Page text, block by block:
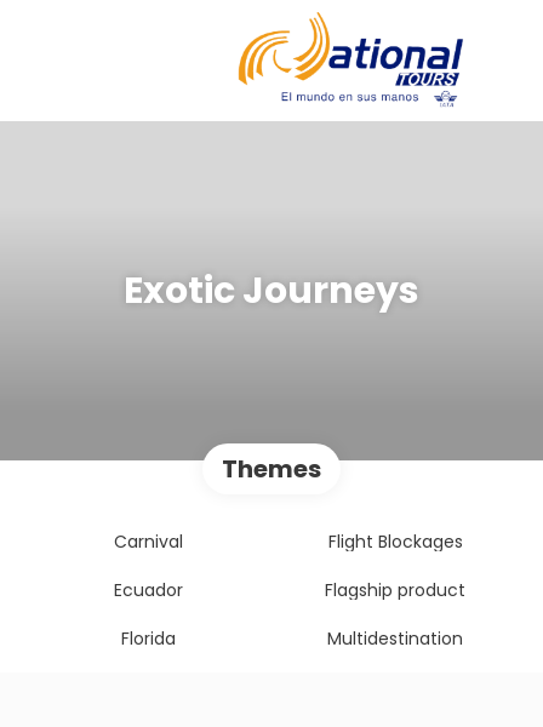
Exotic Journeys
Themes
Carnival
Flight Blockages
Ecuador
Flagship product
Florida
Multidestination